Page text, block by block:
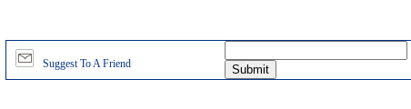
Suggest To A Friend